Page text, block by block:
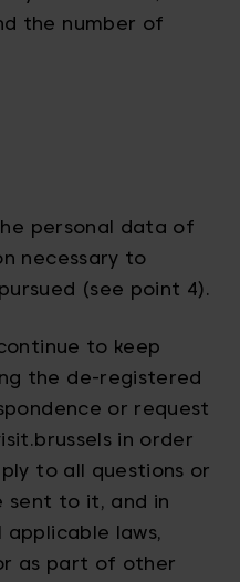
the number of
personal data of
necessary to
(see point 4).
to keep
the de-registered
or request
in order
to all questions or
sent to it, and in
laws,
as part of other